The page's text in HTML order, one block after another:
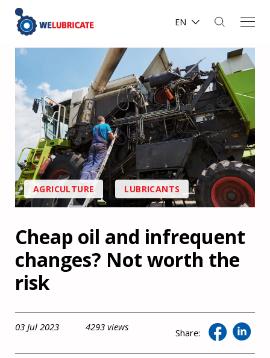
EN
AGRICULTURE LUBRICANTS
Cheap oil and infrequent
changes? Not worth the
risk
03 Jul 2023 4293 views Share: